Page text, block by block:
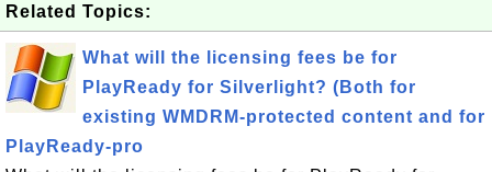
Related Topics:
What will the licensing fees be for
PlayReady for Silverlight? (Both for
existing WMDRM-protected content and for
PlayReady-pro